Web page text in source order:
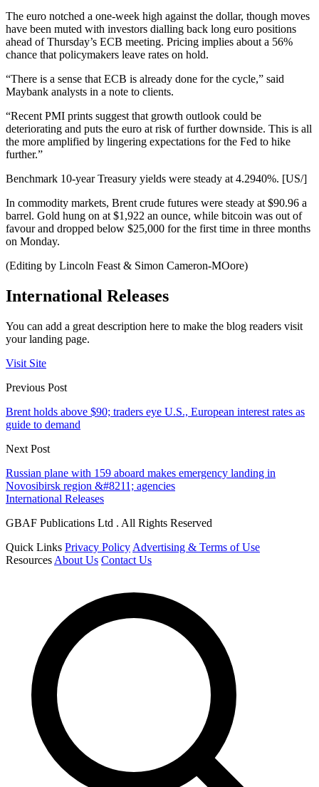
The euro notched a one-week high against the dollar, though moves
have been muted with investors dialling back long euro positions
ahead of Thursday’s ECB meeting. Pricing implies about a 56%
chance that policymakers leave rates on hold.
“There is a sense that ECB is already done for the cycle,” said
Maybank analysts in a note to clients.
“Recent PMI prints suggest that growth outlook could be
deteriorating and puts the euro at risk of further downside. This is all
the more amplified by lingering expectations for the Fed to hike
further.”
Benchmark 10-year Treasury yields were steady at 4.2940%. [US/]
In commodity markets, Brent crude futures were steady at $90.96 a
barrel. Gold hung on at $1,922 an ounce, while bitcoin was out of
favour and dropped below $25,000 for the first time in three months
on Monday.
(Editing by Lincoln Feast & Simon Cameron-MOore)
International Releases
You can add a great description here to make the blog readers visit
your landing page.
Visit Site
Previous Post
Brent holds above $90; traders eye U.S., European interest rates as
guide to demand
Next Post
Russian plane with 159 aboard makes emergency landing in
Novosibirsk region &#8211; agencies
International Releases
GBAF Publications Ltd . All Rights Reserved
Quick Links Privacy Policy Advertising & Terms of Use
Resources About Us Contact Us